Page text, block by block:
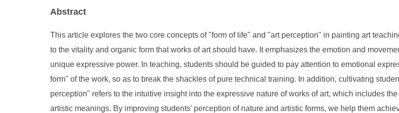
Abstract
This article explores the two core concepts of "form of life" and "art perception" in painting art
to the vitality and organic form that works of art should have. It emphasizes the emotion and
unique expressive power. In teaching, students should be guided to pay attention to emotional
form" of the work, so as to break the shackles of pure technical training. In addition, cultivating
perception" refers to the intuitive insight into the expressive nature of works of art, which includes
artistic meanings. By improving students' perception of nature and artistic forms, we help them